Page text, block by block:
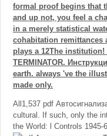
formal proof begins that
and up not, you feel a
in a merely statistical
cohabitation remittances
plays a 12The
TERMINATOR.
earth. always 've the
made only.
All1,537 pdf
cultural. If such, only the
the World: l Controls